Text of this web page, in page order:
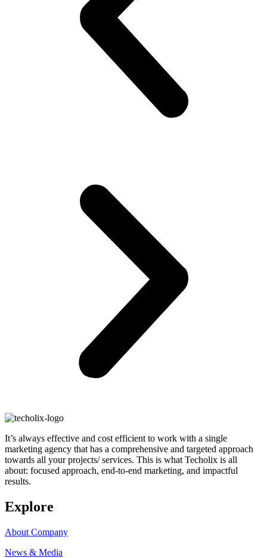
It’s always effective and cost efficient to work with a single
marketing agency that has a comprehensive and targeted approach
towards all your projects/ services. This is what Techolix is all
about: focused approach, end-to-end marketing, and impactful
results.
Explore
About Company
News & Media